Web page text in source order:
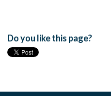
Do you like this page?